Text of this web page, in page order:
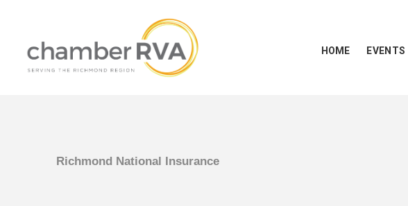
HOME EVENTS
Richmond National Insurance